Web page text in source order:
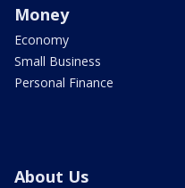
Money
Economy
Small Business
Personal Finance
About Us